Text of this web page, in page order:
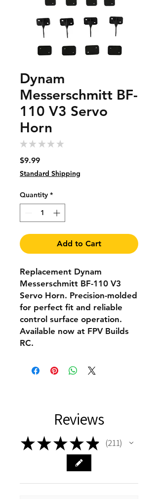
Dynam
Messerschmitt BF-
110 V3 Servo
Horn
★ ★ ★ ★ ★
$9.99Price
Standard Shipping
Quantity *
Add to Cart
Replacement Dynam
Messerschmitt BF-110 V3
Servo Horn. Precision-molded
for perfect fit and reliable
control surface operation.
Available now at FPV Builds
RC.
Reviews
★★★★★ 211
211